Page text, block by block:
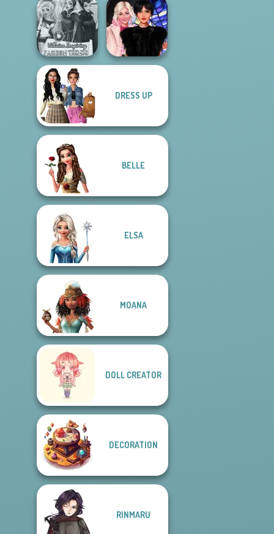
Anime Fairy
Creator
Manga Creator
Vampire Hunter
P...
Villains Inspiring
Fashion Tre...
Wednesday
DRESS UP
BELLE
ELSA
MOANA
DOLL CREATOR
DECORATION
RINMARU